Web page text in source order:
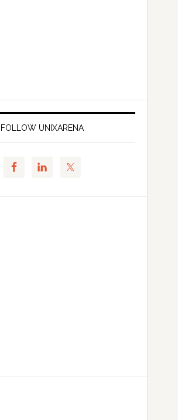
FOLLOW UNIXARENA